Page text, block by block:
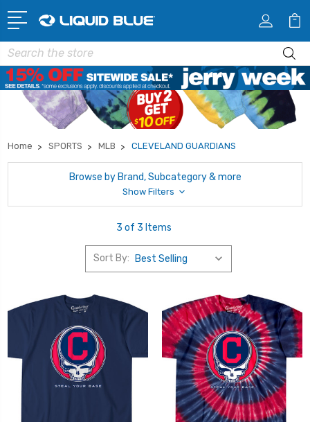
Search
Home SPORTS MLB CLEVELAND GUARDIANS
Browse by Brand, Subcategory & more
Show Filters
3 of 3 Items
Sort By: